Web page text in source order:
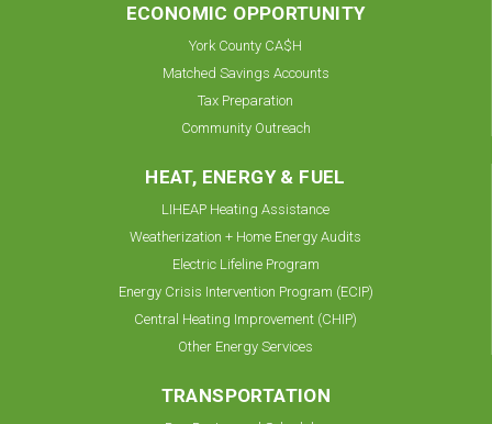
ECONOMIC OPPORTUNITY
York County CA$H
Matched Savings Accounts
Tax Preparation
Community Outreach
HEAT, ENERGY & FUEL
LIHEAP Heating Assistance
Weatherization + Home Energy Audits
Electric Lifeline Program
Energy Crisis Intervention Program (ECIP)
Central Heating Improvement (CHIP)
Other Energy Services
TRANSPORTATION